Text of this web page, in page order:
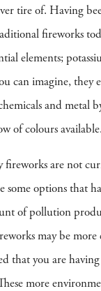
tire of. Having
fireworks
elements;
can imagine, they
and metal
of colours available.
fireworks are not
some options that
of pollution
may be more
that you are
more